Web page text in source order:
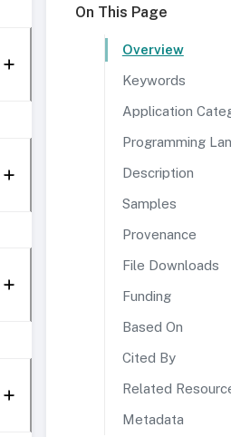
On This Page
Overview
Keywords
Application
Programming
Description
Samples
Provenance
File Downloads
Funding
Based On
Cited By
Related
Metadata